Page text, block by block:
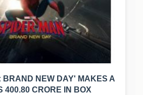
BRAND NEW DAY' MAKES A
400.80 CRORE IN BOX